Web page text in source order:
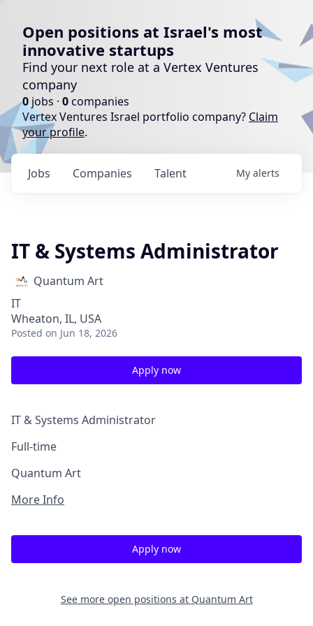
Open positions at Israel's most
innovative startups
Find your next role at a Vertex Ventures
company
0 jobs · 0companies
Vertex Ventures Israel portfolio company? Claim
your profile.
Jobs Companies Talent My alerts
IT & Systems Administrator
Quantum Art
IT
Wheaton, IL, USA
Posted on Jun 18, 2026
Apply now
IT & Systems Administrator
Full-time
Quantum Art
More Info
Apply now
See more open positions at Quantum Art